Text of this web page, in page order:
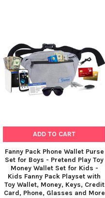
Products
ADD TO CART
Fanny Pack Phone Wallet Purse
Set for Boys - Pretend Play Toy
Money Wallet Set for Kids -
Kids Fanny Pack Playset with
Toy Wallet, Money, Keys, Credit
Card, Phone, Glasses and More